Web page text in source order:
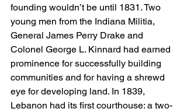
founding wouldn’t be until 1831. Two
young men from the Indiana Militia,
General James Perry Drake and
Colonel George L. Kinnard had earned
prominence for successfully building
communities and for having a shrewd
eye for developing land. In 1839,
Lebanon had its first courthouse: a two-